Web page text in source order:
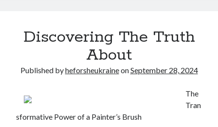
Discovering The Truth
About
Published byheforsheukraineonSeptember 28, 2024
The
Tran
sformative Power of a Painter’s Brush